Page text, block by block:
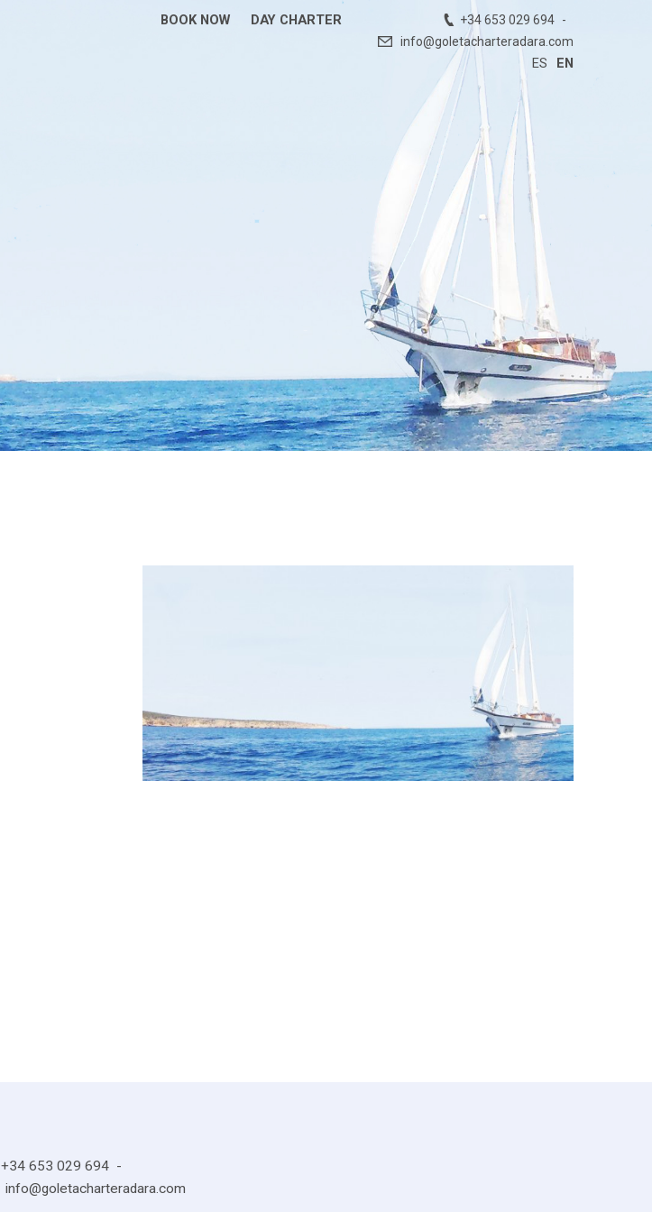
+34 653 029 694
info@goletacharteradara.com
ES EN
BOOK NOW DAY CHARTER
+34 653 029 694
info@goletacharteradara.com